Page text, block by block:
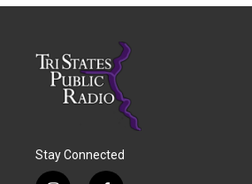
Stay Connected